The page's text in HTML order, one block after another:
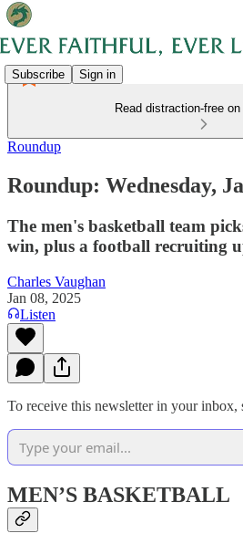
Subscribe Sign in
Read distraction-free
Roundup
Roundup: Wednesday,
The men's basketball team
win, plus a football recruiting
Charles Vaughan
Jan 08, 2025
Listen
To receive this newsletter in your inbox,
MEN’S BASKETBALL